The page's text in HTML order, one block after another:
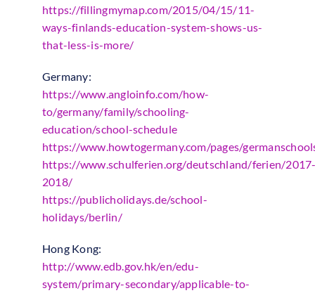
https://fillingmymap.com/2015/04/15/11-
ways-finlands-education-system-shows-us-
that-less-is-more/
Germany:
https://www.angloinfo.com/how-
to/germany/family/schooling-
education/school-schedule
https://www.howtogermany.com/pages/
https://www.schulferien.org/deutschland/ferien/
2018/
https://publicholidays.de/school-
holidays/berlin/
Hong Kong:
http://www.edb.gov.hk/en/edu-
system/primary-secondary/applicable-to-